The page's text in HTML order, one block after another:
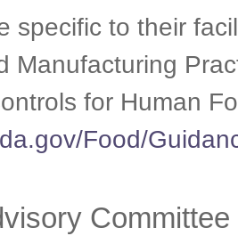
specific to their
Manufacturing
for Human
Food/